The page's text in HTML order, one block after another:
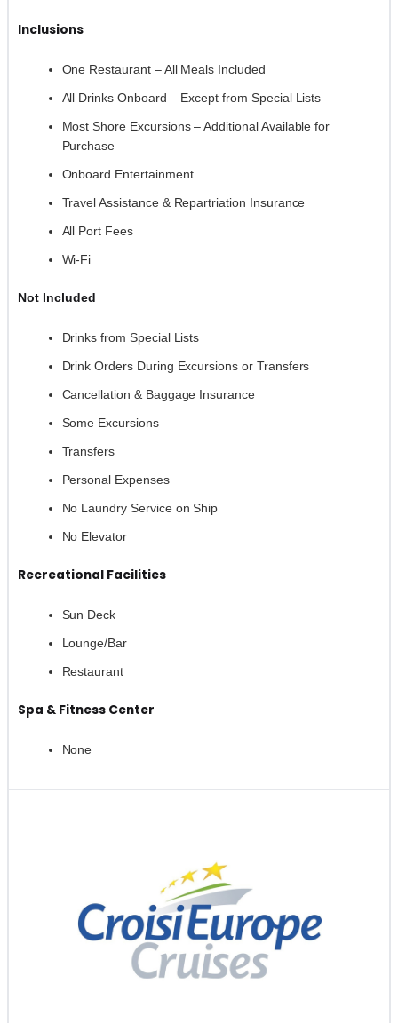
Inclusions
One Restaurant – All Meals Included
All Drinks Onboard – Except from Special Lists
Most Shore Excursions – Additional Available for
Purchase
Onboard Entertainment
Travel Assistance & Repartriation Insurance
All Port Fees
Wi-Fi
Not Included
Drinks from Special Lists
Drink Orders During Excursions or Transfers
Cancellation & Baggage Insurance
Some Excursions
Transfers
Personal Expenses
No Laundry Service on Ship
No Elevator
Recreational Facilities
Sun Deck
Lounge/Bar
Restaurant
Spa & Fitness Center
None